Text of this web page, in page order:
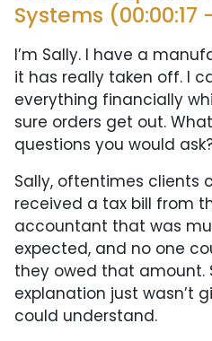
Systems (00:00:17
I’m Sally. I have a
it has really taken off. I
everything financially
sure orders get out.
questions you would
Sally, oftentimes clients
received a tax bill from
accountant that was
expected, and no one
they owed that amount.
explanation just wasn’t
could understand.